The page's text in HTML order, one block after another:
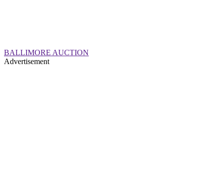
BALLIMORE AUCTION
Advertisement